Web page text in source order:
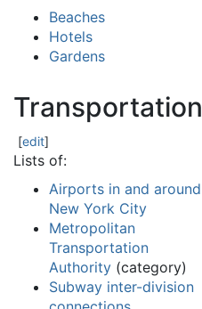
Beaches
Hotels
Gardens
Transportation
[edit]
Lists of:
Airports in and around
New York City
Metropolitan
Transportation
Authority (category)
Subway inter-division